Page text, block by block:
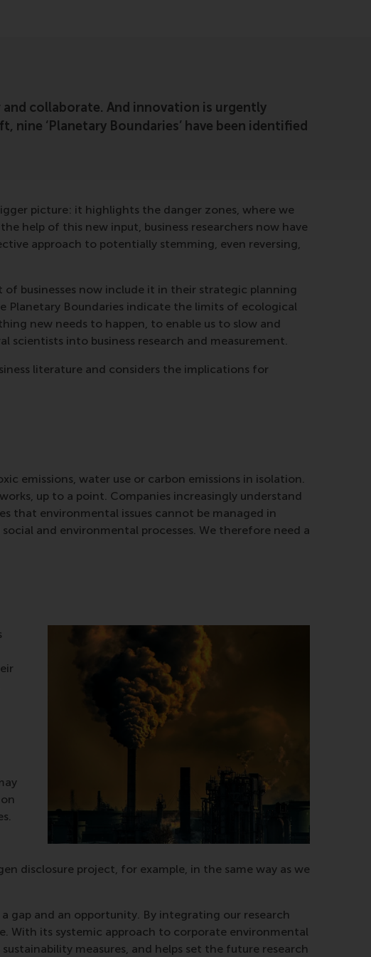
collaborate. And innovation is urgently
‘Planetary Boundaries’ have been identified
picture: it highlights the danger zones, where we
help of this new input, business researchers now have
approach to potentially stemming, even reversing,
of businesses now include it in their strategic planning
Planetary Boundaries indicate the limits of ecological
new needs to happen, to enable us to slow and
into business research and measurement.
literature and considers the implications for
emissions, water use or carbon emissions in isolation.
up to a point. Companies increasingly understand
that environmental issues cannot be managed in
and environmental processes. We therefore need a
disclosure project, for example, in the same way as we
gap and an opportunity. By integrating our research
With its systemic approach to corporate environmental
measures, and helps set the future research